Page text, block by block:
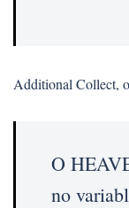
Additional Collect,
O
no